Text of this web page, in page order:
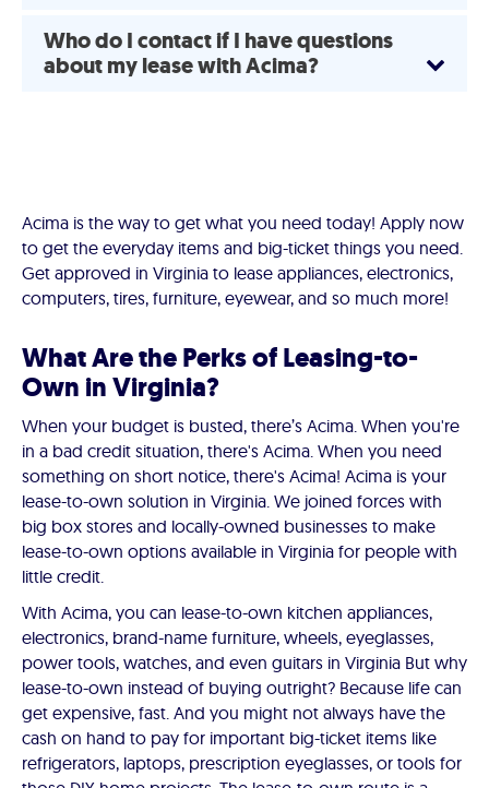
Who do I contact if I have questions
about my lease with Acima?
Acima is the way to get what you need today! Apply now
to get the everyday items and big-ticket things you need.
Get approved in Virginia to lease appliances, electronics,
computers, tires, furniture, eyewear, and so much more!
What Are the Perks of Leasing-to-
Own in Virginia?
When your budget is busted, there’s Acima. When you're
in a bad credit situation, there's Acima. When you need
something on short notice, there's Acima! Acima is your
lease-to-own solution in Virginia. We joined forces with
big box stores and locally-owned businesses to make
lease-to-own options available in Virginia for people with
little credit.
With Acima, you can lease-to-own kitchen appliances,
electronics, brand-name furniture, wheels, eyeglasses,
power tools, watches, and even guitars in Virginia But why
lease-to-own instead of buying outright? Because life can
get expensive, fast. And you might not always have the
cash on hand to pay for important big-ticket items like
refrigerators, laptops, prescription eyeglasses, or tools for